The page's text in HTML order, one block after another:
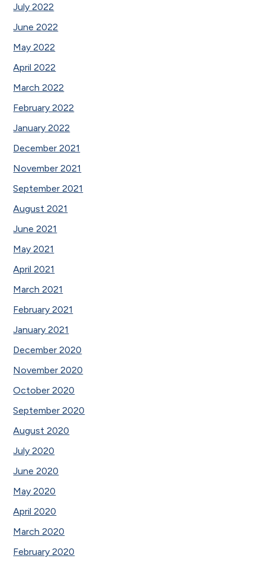
July 2022
June 2022
May 2022
April 2022
March 2022
February 2022
January 2022
December 2021
November 2021
September 2021
August 2021
June 2021
May 2021
April 2021
March 2021
February 2021
January 2021
December 2020
November 2020
October 2020
September 2020
August 2020
July 2020
June 2020
May 2020
April 2020
March 2020
February 2020